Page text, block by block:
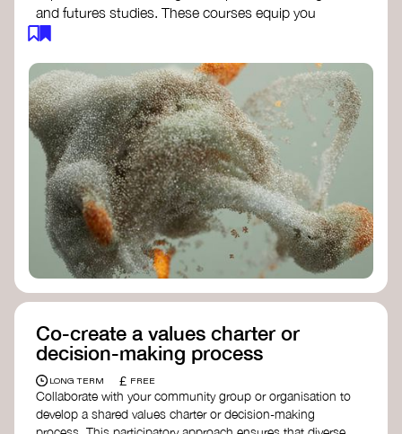
and futures studies. These courses equip you
with tools to envision and design alternative
Futures Studies and Speculative Design
Certificate
- The New School​
Speculative Design Futures- IADT​
Speculative Design Course- LAB
Muotoiluinstituutti and Hi Shine
Co-create a values charter or
decision-making process
LONG TERM £ FREE
Collaborate with your community group or organisation to
develop a shared values charter or decision-making